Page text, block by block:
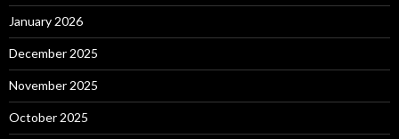
January 2026
December 2025
November 2025
October 2025